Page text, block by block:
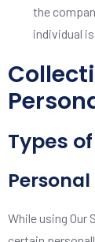
the
individual
Types
While using Our